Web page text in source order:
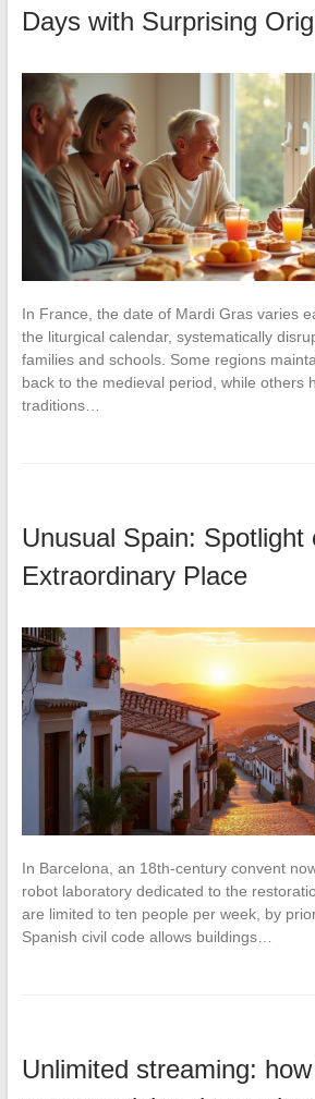
Days with Surprising
In France, the date of Mardi Gras varies
the liturgical calendar, systematically
families and schools. Some regions
back to the medieval period, while others
traditions…
Unusual Spain: Spotlight
Extraordinary Place
In Barcelona, an 18th-century convent
robot laboratory dedicated to the
are limited to ten people per week, by
Spanish civil code allows buildings…
Unlimited streaming: